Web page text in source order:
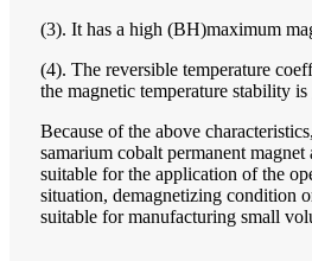
(3). It has a high (BH)maximum
(4). The reversible temperature
the magnetic temperature stability is
Because of the above
samarium cobalt permanent
suitable for the application of the
situation, demagnetizing condition
suitable for manufacturing small